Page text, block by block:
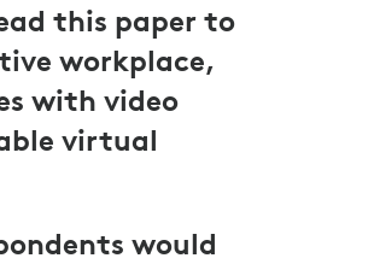
this paper to
workplace,
with video
virtual
would